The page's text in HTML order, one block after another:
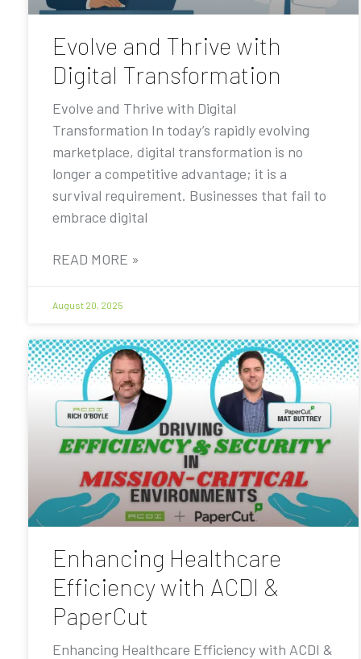
Evolve and Thrive with
Digital Transformation
Evolve and Thrive with Digital
Transformation In today’s rapidly evolving
marketplace, digital transformation is no
longer a competitive advantage; it is a
survival requirement. Businesses that fail to
embrace digital
READ MORE »
August 20, 2025
Enhancing Healthcare
Efficiency with ACDI &
PaperCut
Enhancing Healthcare Efficiency with ACDI &